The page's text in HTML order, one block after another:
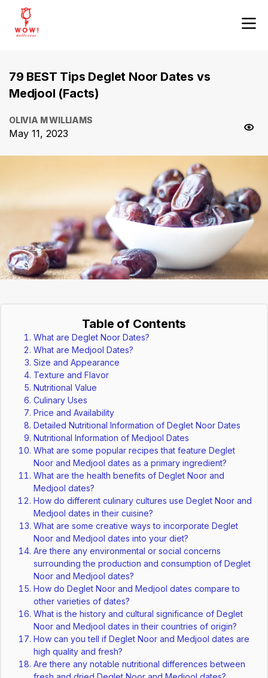
79 BEST Tips Deglet Noor Dates vs
Medjool (Facts)
OLIVIA M WILLIAMS
May 11, 2023
Table of Contents
What are Deglet Noor Dates?
What are Medjool Dates?
Size and Appearance
Texture and Flavor
Nutritional Value
Culinary Uses
Price and Availability
Detailed Nutritional Information of Deglet Noor Dates
Nutritional Information of Medjool Dates
What are some popular recipes that feature Deglet
Noor and Medjool dates as a primary ingredient?
What are the health benefits of Deglet Noor and
Medjool dates?
How do different culinary cultures use Deglet Noor and
Medjool dates in their cuisine?
What are some creative ways to incorporate Deglet
Noor and Medjool dates into your diet?
Are there any environmental or social concerns
surrounding the production and consumption of Deglet
Noor and Medjool dates?
How do Deglet Noor and Medjool dates compare to
other varieties of dates?
What is the history and cultural significance of Deglet
Noor and Medjool dates in their countries of origin?
How can you tell if Deglet Noor and Medjool dates are
high quality and fresh?
Are there any notable nutritional differences between